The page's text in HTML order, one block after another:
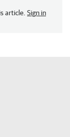
article. Sign in